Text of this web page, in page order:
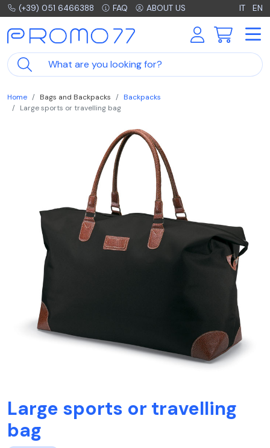
(+39) 051 6466388 FAQ ABOUT US IT EN
Home Bags and Backpacks
Backpacks
Large sports or travelling bag
Large sports or travelling
bag